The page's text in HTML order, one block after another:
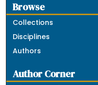
Browse
Collections
Disciplines
Authors
Author Corner